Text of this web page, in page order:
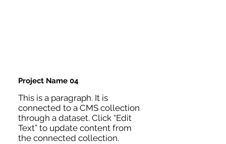
Project Name 04
This is a paragraph. It is
connected to a CMS collection
through a dataset. Click “Edit
Text” to update content from
the connected collection.